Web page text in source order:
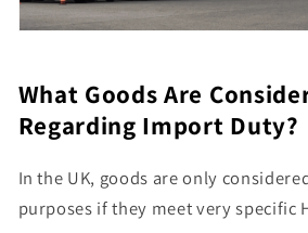
What Goods Are
Regarding Import Duty?
In the UK, goods are only
purposes if they meetvery specific